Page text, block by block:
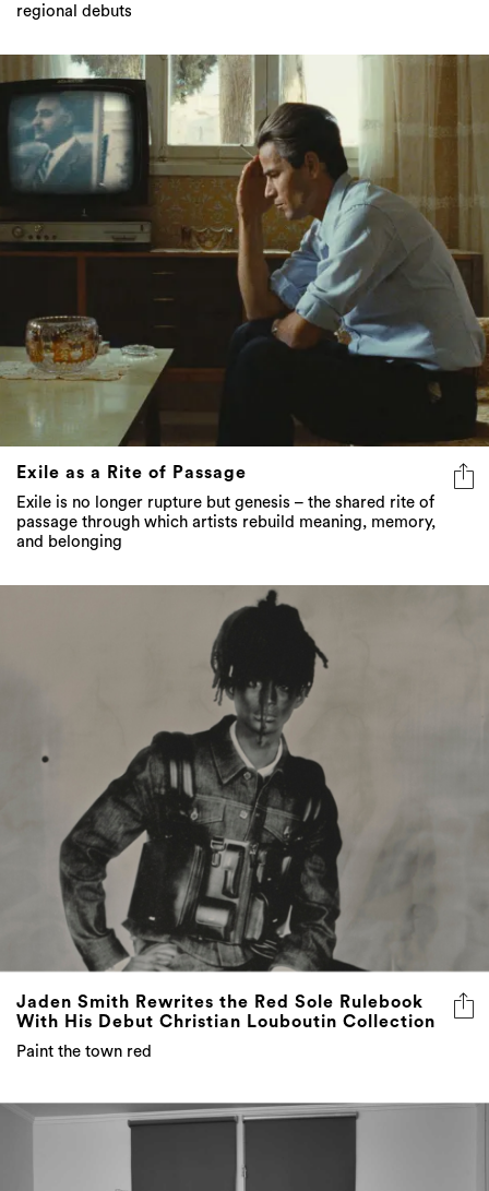
Exile as a Rite of Passage
Exile is no longer rupture but genesis – the shared rite of
passage through which artists rebuild meaning, memory,
Jaden Smith Rewrites the Red Sole Rulebook
With His Debut Christian Louboutin Collection
Paint the town red